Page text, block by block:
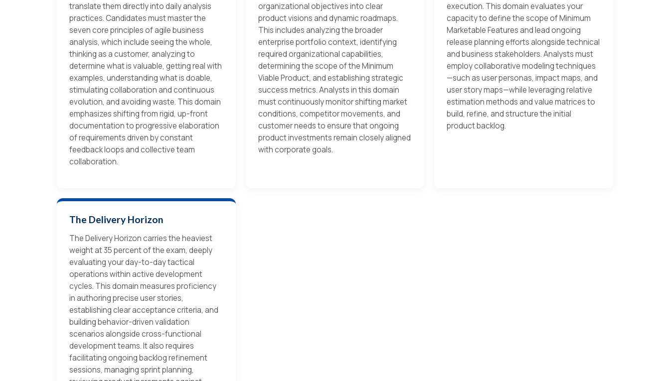
translate them directly into daily analysis
practices. Candidates must master the
seven core principles of agile business
analysis, which include seeing the whole,
thinking as a customer, analyzing to
determine what is valuable, getting real with
examples, understanding what is doable,
stimulating collaboration and continuous
evolution, and avoiding waste. This domain
emphasizes shifting from rigid, up-front
documentation to progressive elaboration
of requirements driven by constant
feedback loops and collective team
collaboration.
organizational objectives into clear
product visions and dynamic roadmaps.
This includes analyzing the broader
enterprise portfolio context, identifying
required organizational capabilities,
determining the scope of the Minimum
Viable Product, and establishing strategic
success metrics. Analysts in this domain
must continuously monitor shifting market
conditions, competitor movements, and
customer needs to ensure that ongoing
product investments remain closely aligned
with corporate goals.
execution. This domain evaluates your
capacity to define the scope of Minimum
Marketable Features and lead ongoing
release planning efforts alongside technical
and business stakeholders. Analysts must
employ collaborative modeling techniques
—such as user personas, impact maps, and
user story maps—while leveraging relative
estimation methods and value matrices to
build, refine, and structure the initial
product backlog.
The Delivery Horizon
The Delivery Horizon carries the heaviest
weight at 35 percent of the exam, deeply
evaluating your day-to-day tactical
operations within active development
cycles. This domain measures proficiency
in authoring precise user stories,
establishing clear acceptance criteria, and
building behavior-driven validation
scenarios alongside cross-functional
development teams. It also requires
facilitating ongoing backlog refinement
sessions, managing sprint planning,